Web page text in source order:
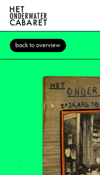
back to overview